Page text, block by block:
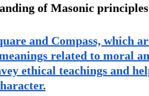
of Masonic
and Compass, which
related to moral
ethical teachings and